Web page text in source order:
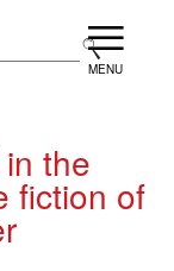
Menu
the
fiction of
Search